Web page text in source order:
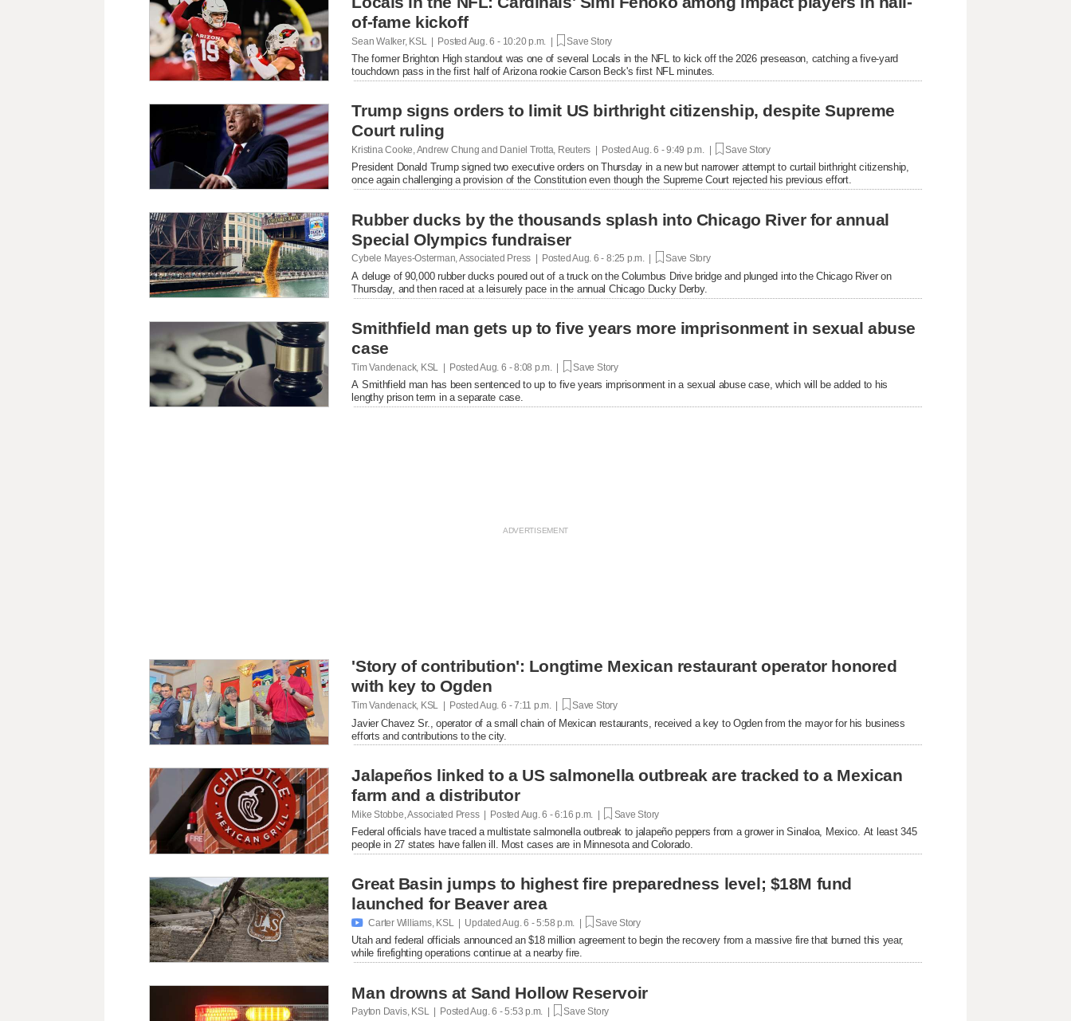
of-fame kickoff
Sean Walker, KSL | Posted Aug. 6 - 10:20 p.m. | Save Story
The former Brighton High standout was one of several Locals in the NFL to kick off the 2026 preseason, catching a five-yard
touchdown pass in the first half of Arizona rookie Carson Beck's first NFL minutes.
Trump signs orders to limit US birthright citizenship, despite Supreme
Court ruling
Kristina Cooke, Andrew Chung and Daniel Trotta, Reuters | PostedAug. 6 - 9:49 p.m. | Save Story
President Donald Trump signed two executive orders on Thursday in a new but narrower attempt to curtail birthright citizenship,
once again challenging a provision of the Constitution even ​though the Supreme Court rejected his previous effort.
Rubber ducks by the thousands splash into Chicago River for annual
Special Olympics fundraiser
Cybele Mayes-Osterman, Associated Press | Posted Aug. 6 - 8:25 p.m. | Save Story
A deluge of 90,000 rubber ducks poured out of a truck on the Columbus Drive bridge and plunged into the Chicago River on
Thursday, and then raced at a leisurely pace in the annual Chicago Ducky Derby.
Smithfield man gets up to five years more imprisonment in sexual abuse
case
Tim Vandenack, KSL | PostedAug. 6 - 8:08 p.m. | Save Story
A Smithfield man has been sentenced to up to five years imprisonment in a sexual abuse case, which will be added to his
lengthy prison term in a separate case.
'Story of contribution': Longtime Mexican restaurant operator honored
with key to Ogden
Tim Vandenack, KSL | PostedAug. 6 - 7:11 p.m. | Save Story
Javier Chavez Sr., operator of a small chain of Mexican restaurants, received a key to Ogden from the mayor for his business
efforts and contributions to the city.
Jalapeños linked to a US salmonella outbreak are tracked to a Mexican
farm and a distributor
Mike Stobbe, Associated Press | Posted Aug. 6 - 6:16 p.m. | Save Story
Federal officials have traced a multistate salmonella outbreak to jalapeño peppers from a grower in Sinaloa, Mexico. At least 345
people in 27 states have fallen ill. Most cases are in Minnesota and Colorado.
Great Basin jumps to highest fire preparedness level; $18M fund
launched for Beaver area
 Carter Williams, KSL | UpdatedAug. 6 - 5:58 p.m. | Save Story
Utah and federal officials announced an $18 million agreement to begin the recovery from a massive fire that burned this year,
while firefighting operations continue at a nearby fire.
Man drowns at Sand Hollow Reservoir
Payton Davis, KSL | Posted Aug. 6 - 5:53 p.m. | Save Story